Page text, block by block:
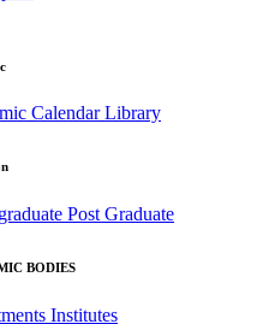
CalendarLibrary
Post Graduate
BODIES
Institutes